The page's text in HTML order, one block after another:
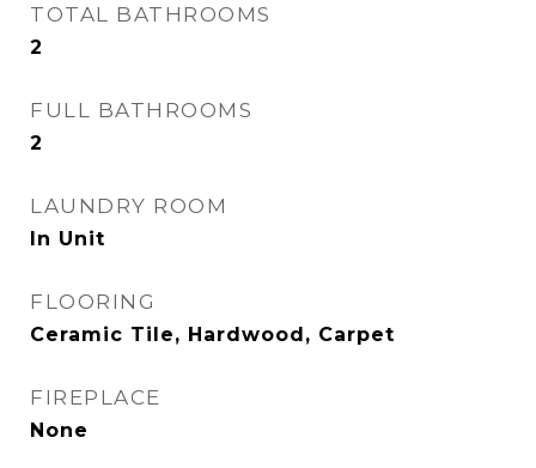
TOTAL BATHROOMS
2
FULL BATHROOMS
2
LAUNDRY ROOM
In Unit
FLOORING
Ceramic Tile, Hardwood, Carpet
FIREPLACE
None